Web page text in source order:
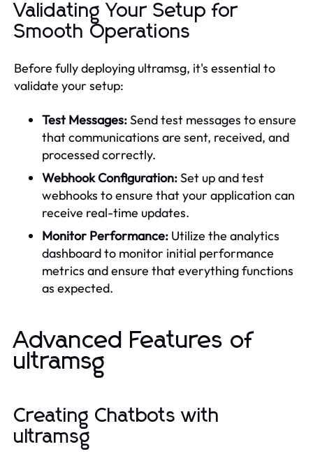
Validating Your Setup for
Smooth Operations
Before fully deploying ultramsg, it's essential to
validate your setup:
Test Messages:Send test messages to ensure
that communications are sent, received, and
processed correctly.
Webhook Configuration:Set up and test
webhooks to ensure that your application can
receive real-time updates.
Monitor Performance: Utilize the analytics
dashboard to monitor initial performance
metrics and ensure that everything functions
as expected.
Advanced Features of
ultramsg
Creating Chatbots with
ultramsg